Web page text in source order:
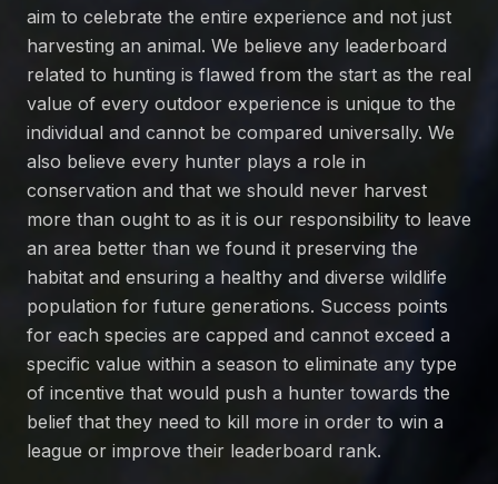
aim to celebrate the entire experience and not just
harvesting an animal. We believe any leaderboard
related to hunting is flawed from the start as the real
value of every outdoor experience is unique to the
individual and cannot be compared universally. We
also believe every hunter plays a role in
conservation and that we should never harvest
more than ought to as it is our responsibility to leave
an area better than we found it preserving the
habitat and ensuring a healthy and diverse wildlife
population for future generations. Success points
for each species are capped and cannot exceed a
specific value within a season to eliminate any type
of incentive that would push a hunter towards the
belief that they need to kill more in order to win a
league or improve their leaderboard rank.